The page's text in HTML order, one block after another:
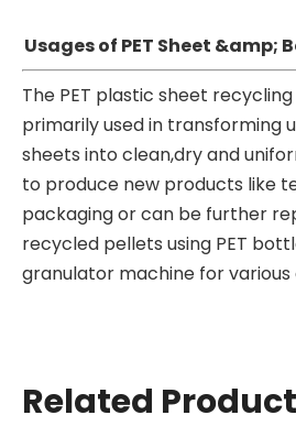
Usages of PET Sheet &amp;
The PET plastic sheet
primarily used in transforming
sheets into clean,dry and
to produce new products like
packaging or can be further
recycled pellets using PET
granulator machine for various
Related